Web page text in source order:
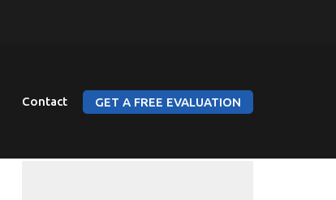
Contact GET A FREE EVALUATION